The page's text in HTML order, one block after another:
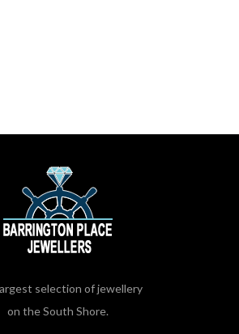
selection of jewellery
on the South Shore.